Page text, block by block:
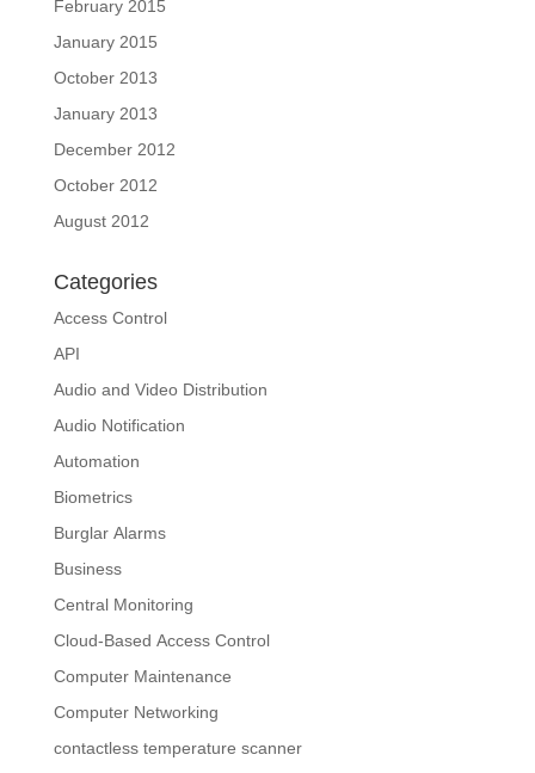
February 2015
January 2015
October 2013
January 2013
December 2012
October 2012
August 2012
Categories
Access Control
API
Audio and Video Distribution
Audio Notification
Automation
Biometrics
Burglar Alarms
Business
Central Monitoring
Cloud-Based Access Control
Computer Maintenance
Computer Networking
contactless temperature scanner